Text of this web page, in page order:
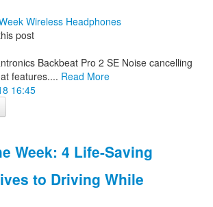
Wireless Headphones
post
Backbeat Pro 2 SE Noise cancelling
features.... Read More
16:45
Week: 4 Life-Saving
to Driving While